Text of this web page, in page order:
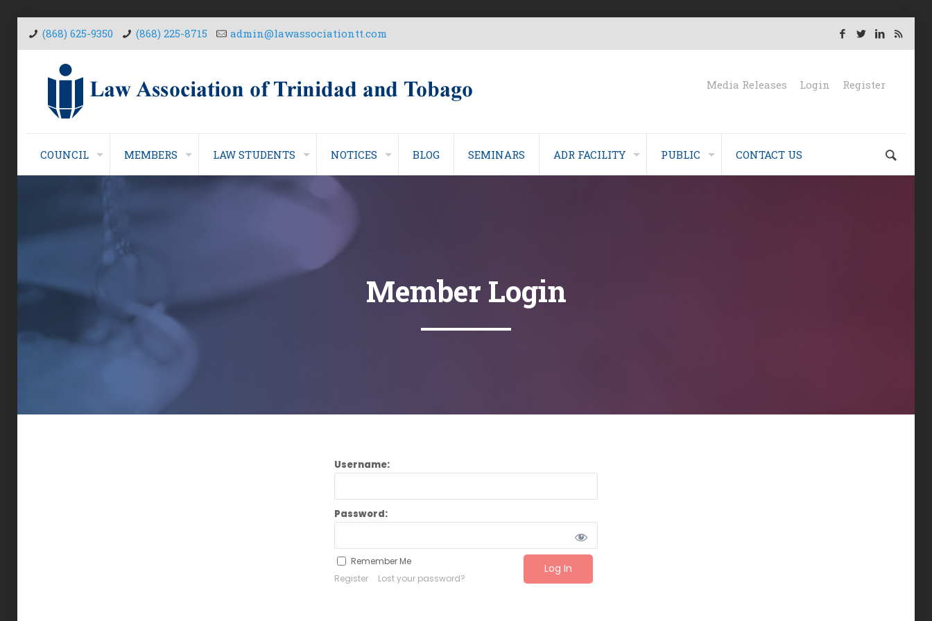
(868) 625-9350 (868) 225-8715 admin@lawassociationtt.com
COUNCIL MEMBERS LAW STUDENTS NOTICES BLOG SEMINARS ADR FACILITY PUBLIC CONTACT US
Media Releases Login Register
Member Login
Username:
Password:
Remember Me
Register
Lost your password?